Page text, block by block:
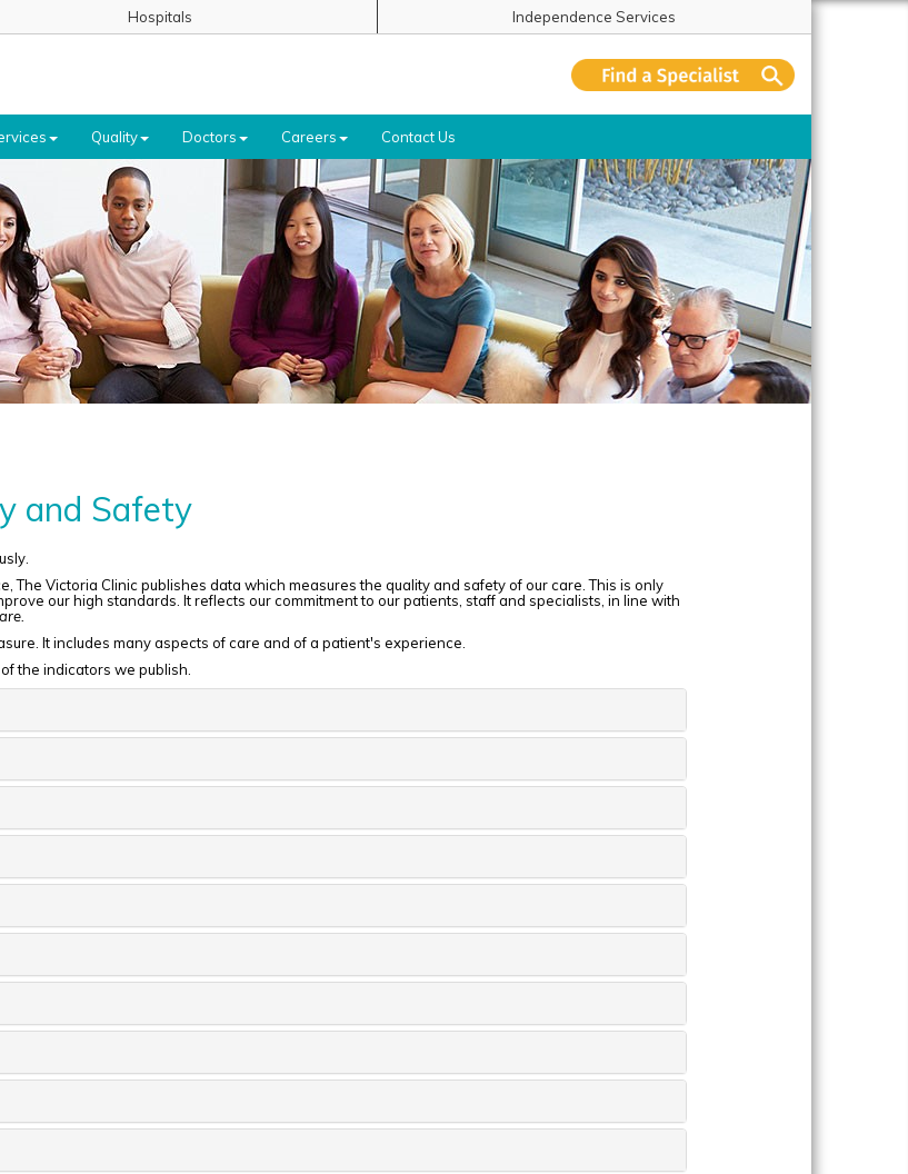
Hospitals Independence Services
Quality Doctors Careers Contact Us
and Safety
The Victoria Clinic publishes data which measures the quality and safety of our care. This is only
our high standards. It reflects our commitment to our patients, staff and specialists, in line with
It includes many aspects of care and of a patient's experience.
the indicators we publish.